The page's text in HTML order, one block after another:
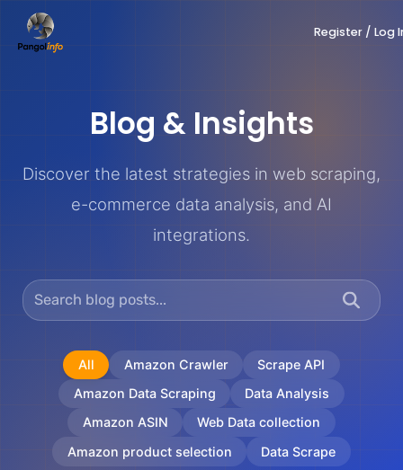
Register / Log
Blog & Insights
Discover the latest strategies in web scraping,
e-commerce data analysis, and AI
integrations.
All Amazon Crawler
Scrape API
Amazon Data Scraping
Data Analysis
Amazon ASIN
Web Data collection
Amazon product selection
Data Scrape